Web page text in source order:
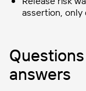
assertion, only
answers